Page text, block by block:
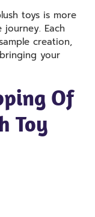
toys is more
Each
creation,
your
Of
Toy